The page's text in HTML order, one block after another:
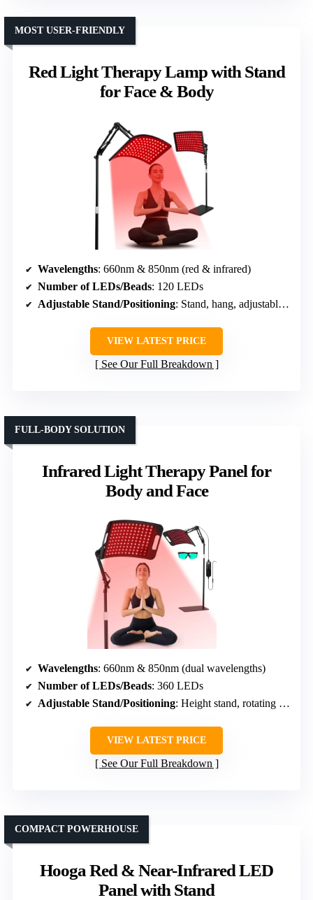
Red Light Therapy Lamp with Stand
for Face & Body
MOST USER-FRIENDLY
Wavelengths: 660nm & 850nm (red & infrared)
Number of LEDs/Beads: 120 LEDs
Adjustable Stand/Positioning: Stand, hang, adjustable angles
VIEW LATEST PRICE
See Our Full Breakdown
Infrared Light Therapy Panel for
Body and Face
FULL-BODY SOLUTION
Wavelengths: 660nm & 850nm (dual wavelengths)
Number of LEDs/Beads: 360 LEDs
Adjustable Stand/Positioning: Height stand, rotating head
VIEW LATEST PRICE
See Our Full Breakdown
Hooga Red & Near-Infrared LED
Panel with Stand
COMPACT POWERHOUSE